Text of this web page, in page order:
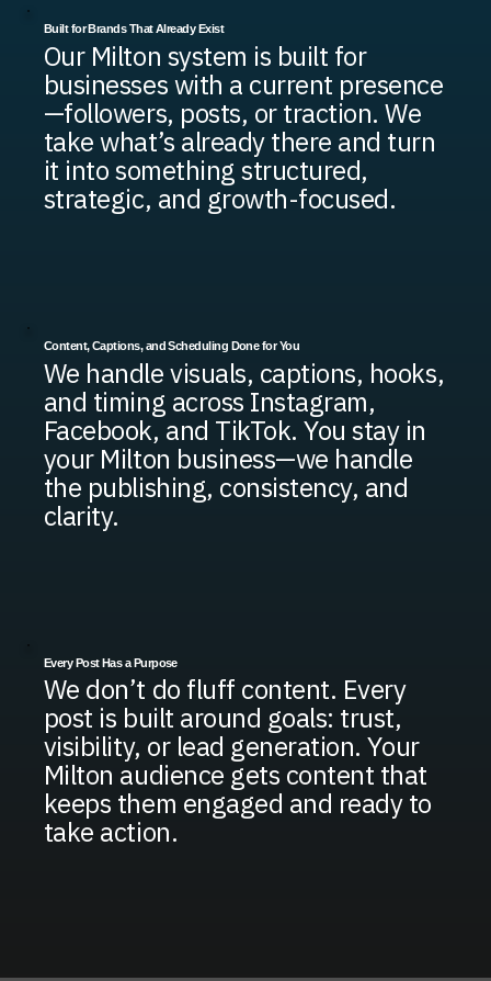
Built for Brands That Already Exist
Our Milton system is built for
businesses with a current presence
—followers, posts, or traction. We
take what’s already there and turn
it into something structured,
strategic, and growth-focused.
Content, Captions, and Scheduling Done for You
We handle visuals, captions, hooks,
and timing across Instagram,
Facebook, and TikTok. You stay in
your Milton business—we handle
the publishing, consistency, and
clarity.
Every Post Has a Purpose
We don’t do fluff content. Every
post is built around goals: trust,
visibility, or lead generation. Your
Milton audience gets content that
keeps them engaged and ready to
take action.